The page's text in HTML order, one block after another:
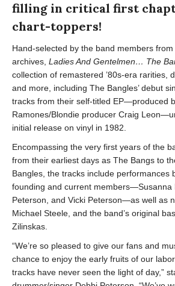
filling in critical first
chart-toppers!
Hand-selected by the band members
archives, Ladies And Gentelmen… The
collection of remastered ’80s-era rarities,
and more, including The Bangles’ debut
tracks from their self-titled EP—produced
Ramones/Blondie producer Craig
initial release on vinyl in 1982.
Encompassing the very first years of the
from their earliest days as The Bangs to
Bangles, the tracks include performances
founding and current members—Susanna
Peterson, and Vicki Peterson—as well as
Michael Steele, and the band’s original
Zilinskas.
“We’re so pleased to give our fans and
chance to enjoy the early fruits of our
tracks have never seen the light of day,”